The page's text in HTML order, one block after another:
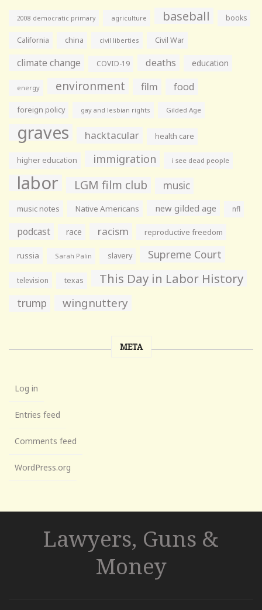
2008 democratic primary agriculture baseball books
California china civil liberties Civil War
climate change COVID-19 deaths education
energy environment film food
foreign policy gay and lesbian rights Gilded Age
graves hacktacular health care
higher education immigration i see dead people
labor LGM film club music
music notes Native Americans new gilded age nfl
podcast race racism reproductive freedom
russia Sarah Palin slavery Supreme Court
television texas This Day in Labor History
trump wingnuttery
META
Log in
Entries feed
Comments feed
WordPress.org
Lawyers, Guns &
Money